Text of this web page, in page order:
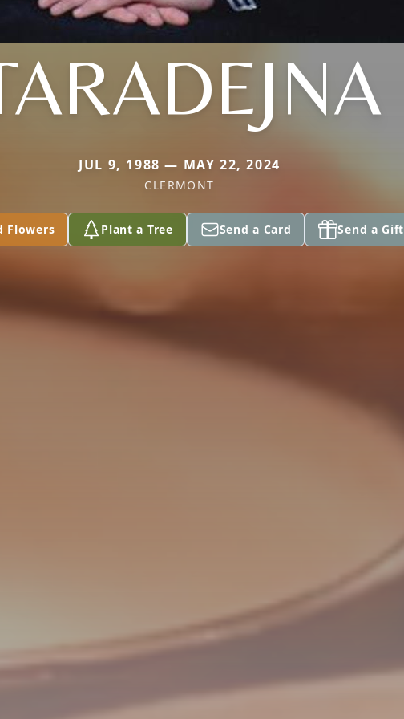
JUL 9, 1988 — MAY 22, 2024
CLERMONT
Flowers Plant a Tree Send a Card Send a Gift